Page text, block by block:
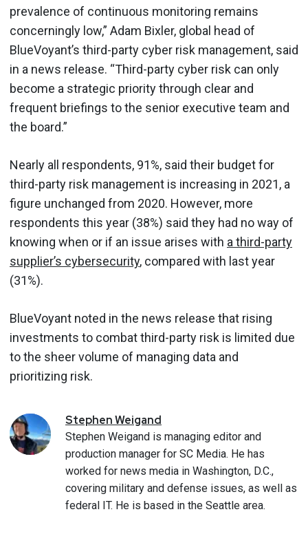
prevalence of continuous monitoring remains
concerningly low,” Adam Bixler, global head of
BlueVoyant’s third-party cyber risk management, said
in a news release. “Third-party cyber risk can only
become a strategic priority through clear and
frequent briefings to the senior executive team and
the board.”
Nearly all respondents, 91%, said their budget for
third-party risk management is increasing in 2021, a
figure unchanged from 2020. However, more
respondents this year (38%) said they had no way of
knowing when or if an issue arises with a third-party
supplier’s cybersecurity, compared with last year
(31%).
BlueVoyant noted in the news release that rising
investments to combat third-party risk is limited due
to the sheer volume of managing data and
prioritizing risk.
StephenWeigand
Stephen Weigand is managing editor and
production manager for SC Media. He has
worked for news media in Washington, D.C.,
covering military and defense issues, as well as
federal IT. He is based in the Seattle area.